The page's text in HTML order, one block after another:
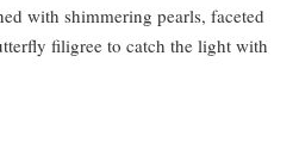
with shimmering pearls, faceted
filigree to catch the light with